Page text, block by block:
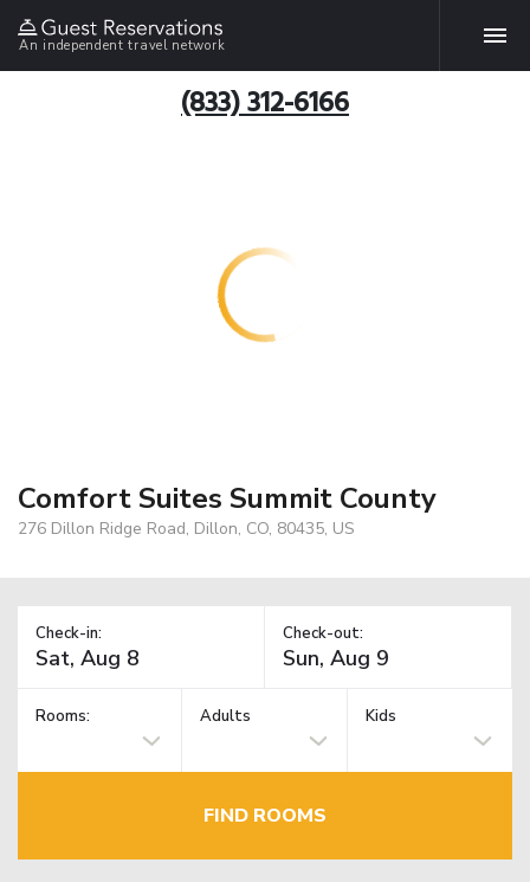
An independent travel network
(833) 312-6166
Comfort Suites Summit County
276 Dillon Ridge Road, Dillon, CO, 80435, US
Check-in: Check-out:
Rooms: Adults Kids
FIND ROOMS